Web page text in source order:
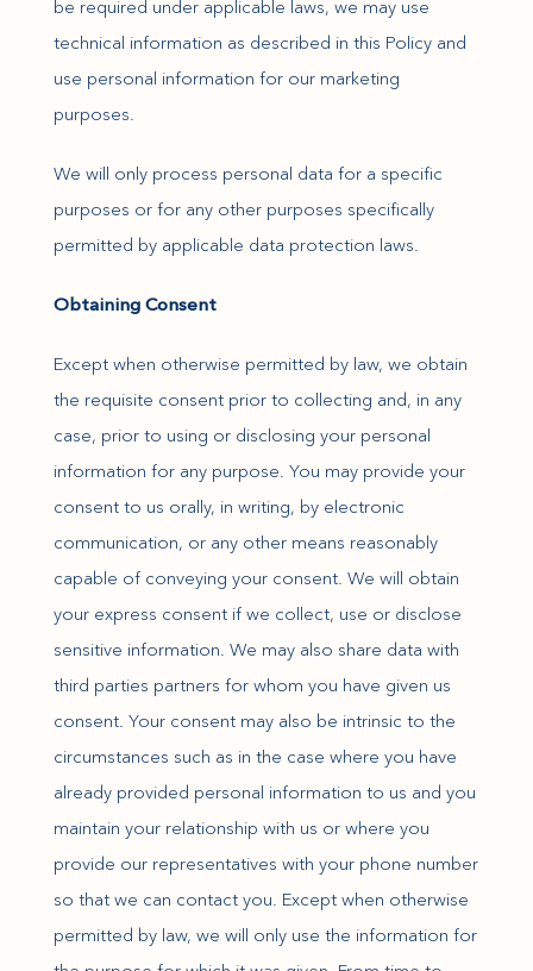
be required under applicable laws, we may use
technical information as described in this Policy and
use personal information for our marketing
purposes.
We will only process personal data for a specific
purposes or for any other purposes specifically
permitted by applicable data protection laws.
Obtaining Consent
Except when otherwise permitted by law, we obtain
the requisite consent prior to collecting and, in any
case, prior to using or disclosing your personal
information for any purpose. You may provide your
consent to us orally, in writing, by electronic
communication, or any other means reasonably
capable of conveying your consent. We will obtain
your express consent if we collect, use or disclose
sensitive information. We may also share data with
third parties partners for whom you have given us
consent. Your consent may also be intrinsic to the
circumstances such as in the case where you have
already provided personal information to us and you
maintain your relationship with us or where you
provide our representatives with your phone number
so that we can contact you. Except when otherwise
permitted by law, we will only use the information for